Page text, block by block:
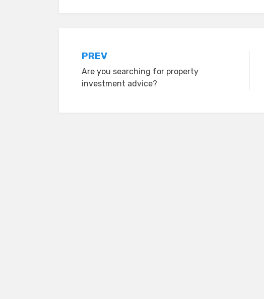
Post
navigation
PREV
Are you searching for property
investment advice?